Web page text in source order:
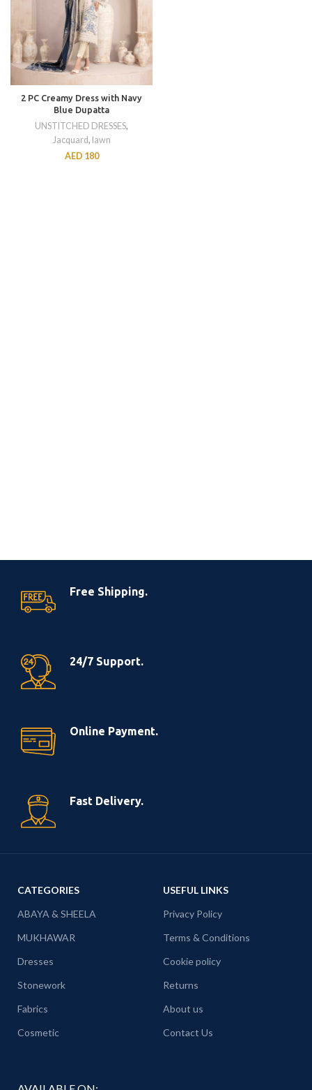
2 PC Creamy Dress with Navy
Blue Dupatta
UNSTITCHED DRESSES,
Jacquard, lawn
AED 180
Free Shipping.
24/7 Support.
Online Payment.
Fast Delivery.
CATEGORIES
ABAYA & SHEELA
MUKHAWAR
Dresses
Stonework
Fabrics
Cosmetic
USEFUL LINKS
Privacy Policy
Terms & Conditions
Cookie policy
Returns
About us
Contact Us